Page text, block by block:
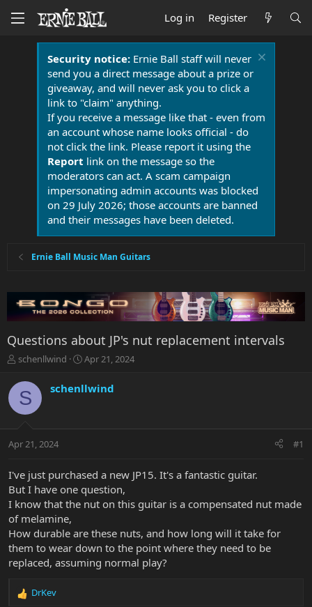
Log in Register
Security notice:Ernie Ball staff will never
send you a direct message about a prize or
giveaway, and will never ask you to click a
link to "claim" anything.
If you receive a message like that - even from
an account whose name looks official - do
not click the link. Please report it using the
Report link on the message so the
moderators can act. A scam campaign
impersonating admin accounts was blocked
on 29 July 2026; those accounts are banned
and their messages have been deleted.
Ernie Ball Music Man Guitars
Questions about JP's nut replacement intervals
T
r
e
a
t
r
e
r
schenllwind
S
a
r
a
Apr 21, 2024
S schenllwind
Apr 21, 2024 #1
I've just purchased a new JP15. It's a fantastic guitar.
But I have one question,
I know that the nut on this guitar is a compensated nut made
of melamine,
How durable are these nuts, and how long will it take for
them to wear down to the point where they need to be
replaced, assuming normal play?
R
DrKev